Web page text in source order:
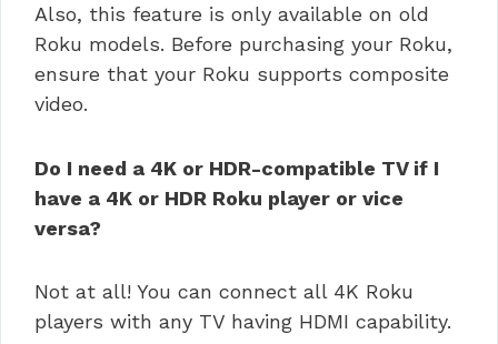
Also, this feature is only available on old
Roku models. Before purchasing your Roku,
ensure that your Roku supports composite
video.
Do I need a 4K or HDR-compatible TV if I
have a 4K or HDR Roku player or vice
versa?
Not at all! You can connect all 4K Roku
players with any TV having HDMI capability.